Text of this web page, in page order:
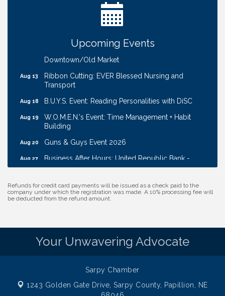
Upcoming Events
Ribbon Cutting: Cornhusker Road KinderCare
Coffee & Contacts: Embassy Suites Omaha -
Downtown/Old Market
Aug 13
Ribbon Cutting: EVER Blessed Nursing and
Transport
Aug 18 B.U.Y.S. Event: Reading Personalities with DiSC
Aug 19
W.O.M.E.N.'s Event: Time Management + Habit
Building
Aug 20 Guns & Guys Event 2026
Aug 27
Business After Hours: United Republic Bank -
Gretna
Ribbon Cutting: Bin Blasters
Aug 7 Get Your Directory Ad Today!
Cash Mob: Good Life Candle & Craft
Coffee & Contacts: Embassy Suites Omaha -
Downtown/Old Market
Ribbon Cutting: EVER Blessed Nursing and
Transport
Refunds for credit card payments will be issued as a check paid to the
company under which the registration was made. A 10% processing fee will
be deducted from the refund amount.
Your Unwavering Advocate
Sarpy Chamber
1243 Golden Gate Drive,Sarpy County, Papillion, NE